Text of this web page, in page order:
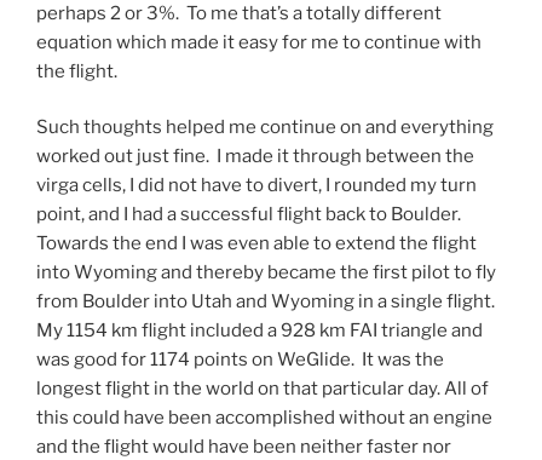
perhaps 2 or 3%. To me that’s a totally different
equation which made it easy for me to continue with
the flight.
Such thoughts helped me continue on and everything
worked out just fine. I made it through between the
virga cells, I did not have to divert, I rounded my turn
point, and I had a successful flight back to Boulder.
Towards the end I was even able to extend the flight
into Wyoming and thereby became the first pilot to fly
from Boulder into Utah and Wyoming in a single flight.
My 1154 km flight included a 928 km FAI triangle and
was good for 1174 points on WeGlide. It was the
longest flight in the world on that particular day. All of
this could have been accomplished without an engine
and the flight would have been neither faster nor